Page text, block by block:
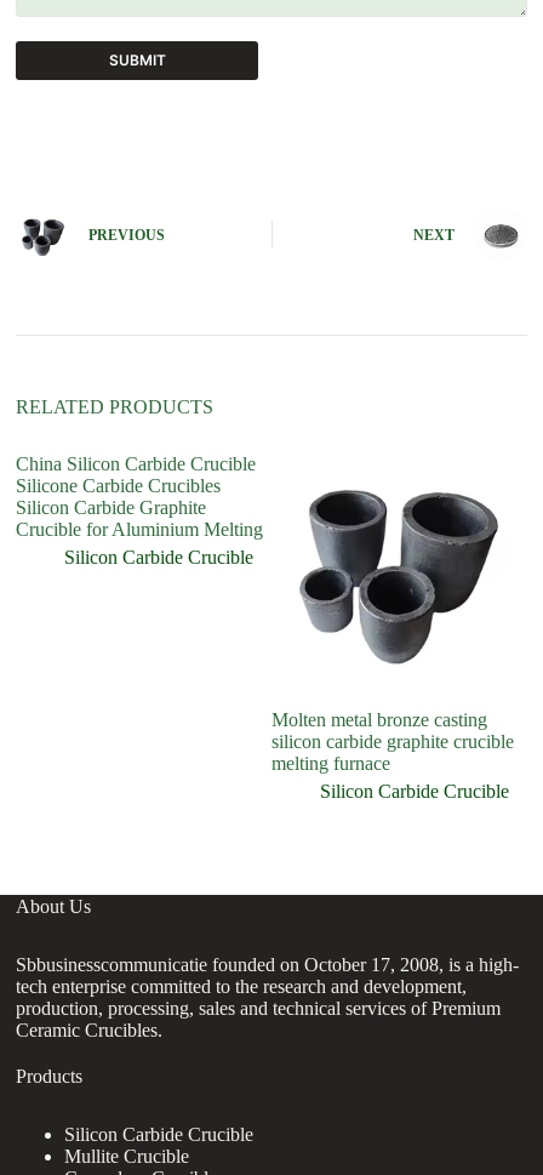
SUBMIT
n
a
e
PREVIOUS NEXT
RELATED PRODUCTS
China Silicon Carbide Crucible
Silicone Carbide Crucibles
Silicon Carbide Graphite
Crucible for Aluminium Melting
Silicon Carbide Crucible
Molten metal bronze casting
silicon carbide graphite crucible
melting furnace
Silicon Carbide Crucible
About Us
Sbbusinesscommunicatie founded on October 17, 2008, is a high-
tech enterprise committed to the research and development,
production, processing, sales and technical services of Premium
Ceramic Crucibles.
Products
Silicon Carbide Crucible
Mullite Crucible